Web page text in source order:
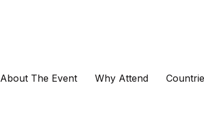
About The Event Why Attend